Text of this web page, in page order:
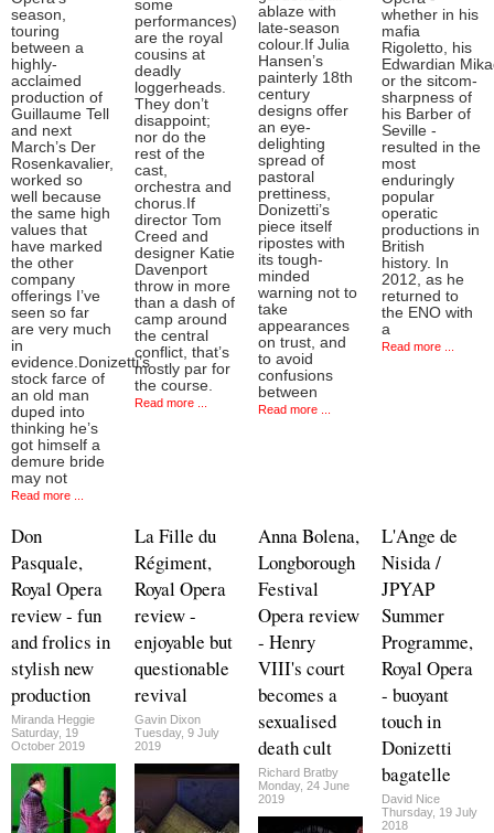
season,
touring
between a
highly-
acclaimed
production of
Guillaume Tell
and next
March’s Der
Rosenkavalier,
worked so
well because
the same high
values that
have marked
the other
company
offerings I’ve
seen so far
are very much
in
evidence.Donizetti’s
stock farce of
an old man
duped into
thinking he’s
got himself a
demure bride
may not
Read more ...
some
performances)
are the royal
cousins at
deadly
loggerheads.
They don’t
disappoint;
nor do the
rest of the
cast,
orchestra and
chorus.If
director Tom
Creed and
designer Katie
Davenport
throw in more
than a dash of
camp around
the central
conflict, that’s
mostly par for
the course.
Read more ...
ablaze with
late-season
colour.If Julia
Hansen’s
painterly 18th
century
designs offer
an eye-
delighting
spread of
pastoral
prettiness,
Donizetti’s
piece itself
ripostes with
its tough-
minded
warning not to
take
appearances
on trust, and
to avoid
confusions
between
Read more ...
whether in his
mafia
Rigoletto, his
Edwardian
or the sitcom-
sharpness of
his Barber of
Seville -
resulted in the
most
enduringly
popular
operatic
productions in
British
history. In
2012, as he
returned to
the ENO with
a
Read more ...
Don
Pasquale,
Royal Opera
review - fun
and frolics in
stylish new
production
Miranda Heggie
Saturday, 19
October 2019
La Fille du
Régiment,
Royal Opera
review -
enjoyable but
questionable
revival
Gavin Dixon
Tuesday, 9 July
2019
Anna Bolena,
Longborough
Festival
Opera review
- Henry
VIII's court
becomes a
sexualised
death cult
Richard Bratby
Monday, 24 June
2019
L'Ange de
Nisida /
JPYAP
Summer
Programme,
Royal Opera
- buoyant
touch in
Donizetti
bagatelle
David Nice
Thursday, 19 July
2018